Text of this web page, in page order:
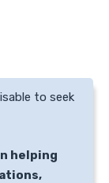
to seek
helping